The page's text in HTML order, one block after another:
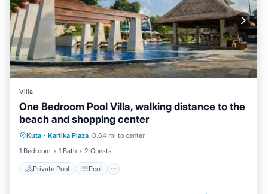
Villa
One Bedroom Pool Villa, walking distance to the
beach and shopping center
Kuta · Kartika Plaza 0.64 mi to center
1 Bedroom
1 Bath 2 Guests
Private Pool Pool
Private Pool Pool
Kitchen